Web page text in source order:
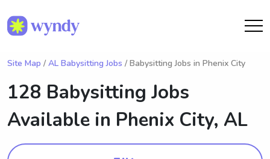
Site Map / AL Babysitting Jobs / Babysitting Jobs in Phenix City
128 Babysitting Jobs
Available in Phenix City, AL